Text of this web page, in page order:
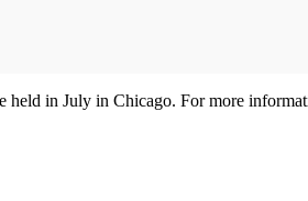
held in July in Chicago. For more